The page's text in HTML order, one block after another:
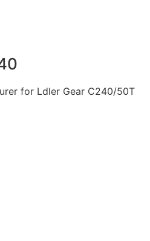
for Ldler Gear C240/50T